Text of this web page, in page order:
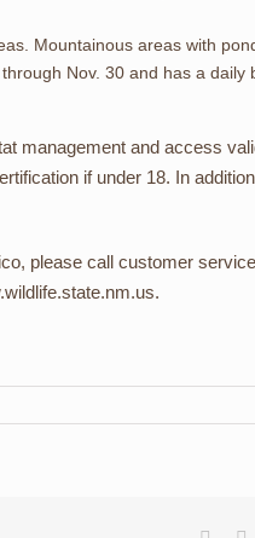
Mountainous areas with
Nov. 30 and has a daily
management and access
if under 18. In
please call customer